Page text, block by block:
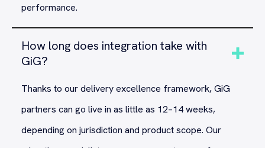
performance.
How long does integration take with
GiG?
Thanks to our delivery excellence framework, GiG
partners can go live in as little as 12–14 weeks,
depending on jurisdiction and product scope. Our